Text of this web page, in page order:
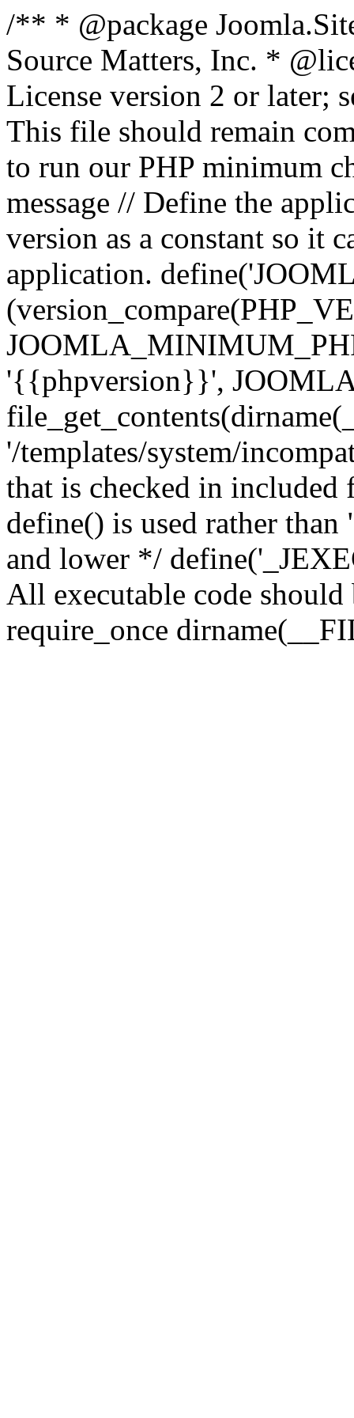
/** * @package
Source Matters, Inc. *
License version 2 or later;
This file should remain
to run our PHP minimum
message // Define the
version as a constant so it
application.
'{{phpversion}}',
'/templates/system/
that is checked in included
define() is used rather
and lower */
All executable code
require_once